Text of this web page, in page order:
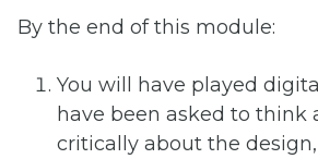
By the end of this module:
You will have played
have been asked to think
critically about the